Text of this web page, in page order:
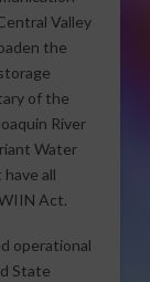
Valley
the
of the
River
Water
all
Act.
operational
State